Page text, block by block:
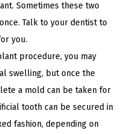
Sometimes these two
Talk to your dentist to
you.
procedure, you may
swelling, but once the
a mold can be taken for
tooth can be secured in
fashion, depending on